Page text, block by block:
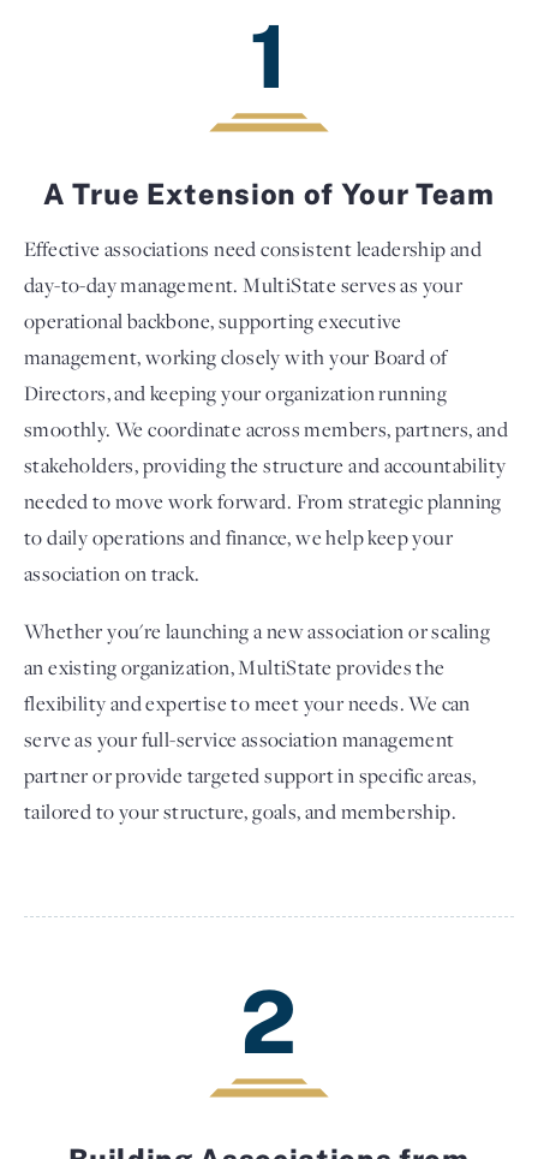
1
A True Extension of Your Team
Effective associations need consistent leadership and
day-to-day management. MultiState serves as your
operational backbone, supporting executive
management, working closely with your Board of
Directors, and keeping your organization running
smoothly. We coordinate across members, partners, and
stakeholders, providing the structure and accountability
needed to move work forward. From strategic planning
to daily operations and finance, we help keep your
association on track.
Whether you're launching a new association or scaling
an existing organization, MultiState provides the
flexibility and expertise to meet your needs. We can
serve as your full-service association management
partner or provide targeted support in specific areas,
tailored to your structure, goals, and membership.
2